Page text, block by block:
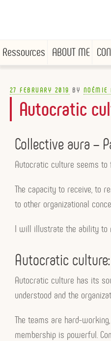
content
Ressources ABOUT ME
POSTED
ON
27 FEBRUARY 2019 BY NOÉMIE
Autocratic
Collective aura –
Autocratic culture seems to
The capacity to receive, to
to other organizational
I will illustrate the ability to
Autocratic
Autocratic culture has its
understood and the
The teams are hard-
membership is powerful.